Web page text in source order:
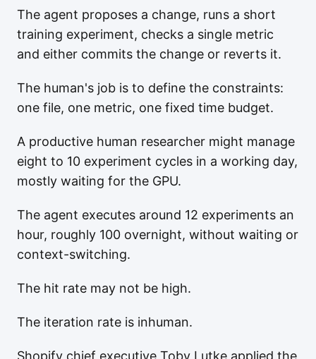
The agent proposes a change, runs a short
training experiment, checks a single metric
and either commits the change or reverts it.
The human's job is to define the constraints:
one file, one metric, one fixed time budget.
A productive human researcher might manage
eight to 10 experiment cycles in a working day,
mostly waiting for the GPU.
The agent executes around 12 experiments an
hour, roughly 100 overnight, without waiting or
context-switching.
The hit rate may not be high.
The iteration rate is inhuman.
Shopify chief executive Toby Lutke applied the